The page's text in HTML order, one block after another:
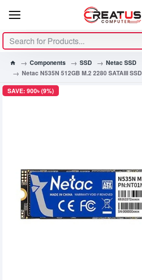
Components SSD
Netac SSD
Netac N535N 512GB M.2 2280 SATAIII SSD
SAVE: 900৳ (9%)